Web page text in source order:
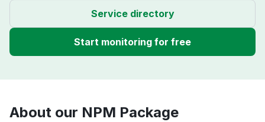
Service directory
Start monitoring for free
About our NPM Package